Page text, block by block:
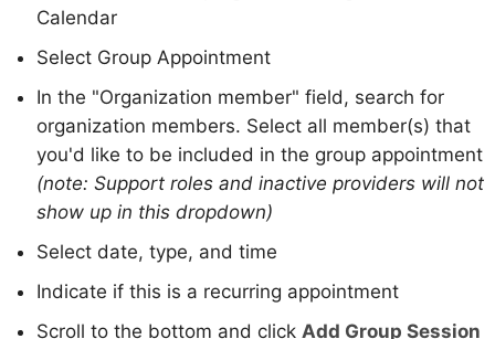
Calendar
Select Group Appointment
In the "Organization member" field, search for
organization members. Select all member(s) that
you'd like to be included in the group appointment
(note: Support roles and inactive providers will not
show up in this dropdown)
Select date, type, and time
Indicate if this is a recurring appointment
Scroll to the bottom and click Add Group Session